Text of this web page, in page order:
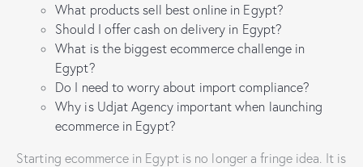
What products sell best online in Egypt?
Should I offer cash on delivery in Egypt?
What is the biggest ecommerce challenge in
Egypt?
Do I need to worry about import compliance?
Why is Udjat Agency important when launching
ecommerce in Egypt?
Starting ecommerce in Egypt is no longer a fringe idea. It is